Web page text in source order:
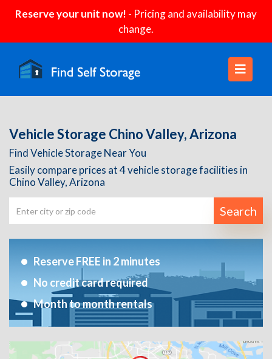
Reserve your unit now! - Pricing and availability may
change.
Vehicle Storage Chino Valley, Arizona
Find Vehicle Storage Near You
Easily compare prices at 4 vehicle storage facilities in
Chino Valley, Arizona
Search
Reserve FREE in 2 minutes
No credit card required
Month to month rentals